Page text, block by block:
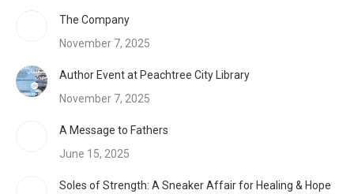
The Company
November 7, 2025
Author Event at Peachtree City Library
November 7, 2025
A Message to Fathers
June 15, 2025
Soles of Strength: A Sneaker Affair for Healing & Hope